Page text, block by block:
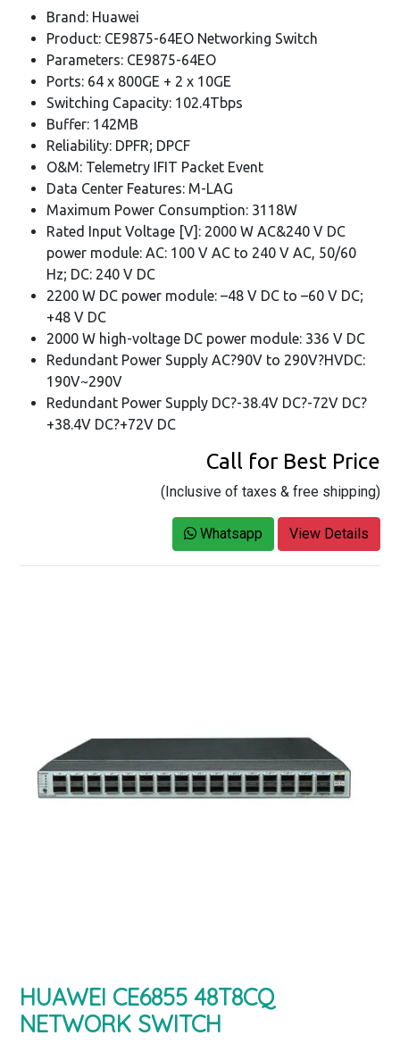
Brand: Huawei
Product: CE9875-64EO Networking Switch
Parameters: CE9875-64EO
Ports: 64 x 800GE + 2 x 10GE
Switching Capacity: 102.4Tbps
Buffer: 142MB
Reliability: DPFR; DPCF
O&M: Telemetry IFIT Packet Event
Data Center Features: M-LAG
Maximum Power Consumption: 3118W
Rated Input Voltage [V]: 2000 W AC&240 V DC
power module: AC: 100 V AC to 240 V AC, 50/60
Hz; DC: 240 V DC
2200 W DC power module: –48 V DC to –60 V DC;
+48 V DC
2000 W high-voltage DC power module: 336 V DC
Redundant Power Supply AC?90V to 290V?HVDC:
190V~290V
Redundant Power Supply DC?-38.4V DC?-72V DC?
+38.4V DC?+72V DC
Call for Best Price
(Inclusive of taxes & free shipping)
Whatsapp View Details
HUAWEI CE6855 48T8CQ
NETWORK SWITCH